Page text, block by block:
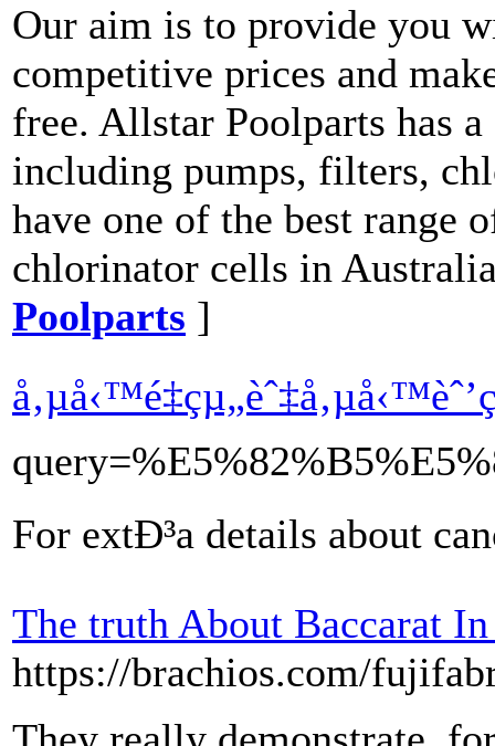
Our aim is to provide you
competitive prices and
free. Allstar Poolparts has
including pumps, filters,
have one of the best range
chlorinator cells in
Poolparts ]
For extÐ³a details about
The truth About Baccarat
https://brachios.com/